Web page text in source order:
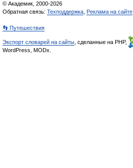
© Академик, 2000-2026
Обратная связь: Техподдержка Реклама на сайте
👣 Путешествия
Экспорт словарей на сайты , сделанные на PHP,
WordPress, MODx.